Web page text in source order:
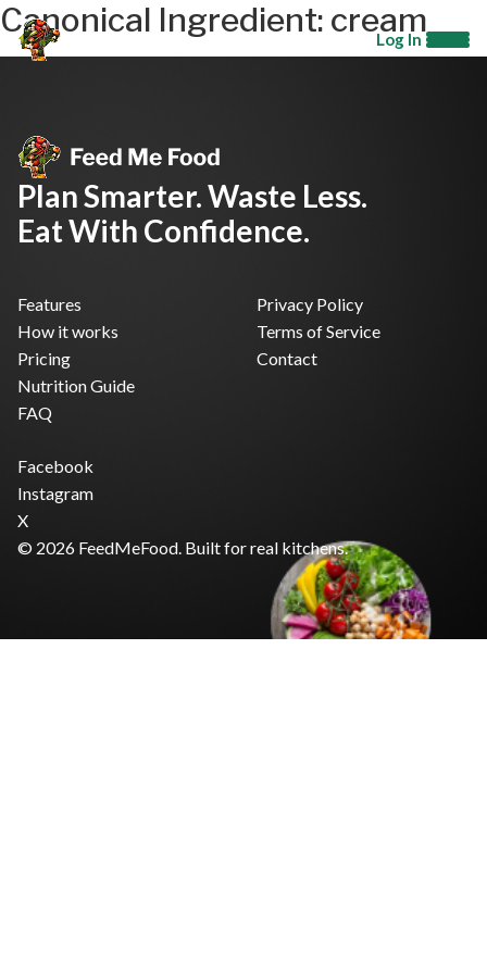
Log In
Canonical Ingredient: cream
Plan Smarter. Waste Less.
Eat With Confidence.
Features
How it works
Pricing
Nutrition Guide
FAQ
Privacy Policy
Terms of Service
Contact
Facebook
Instagram
X
© 2026 FeedMeFood. Built for real kitchens.